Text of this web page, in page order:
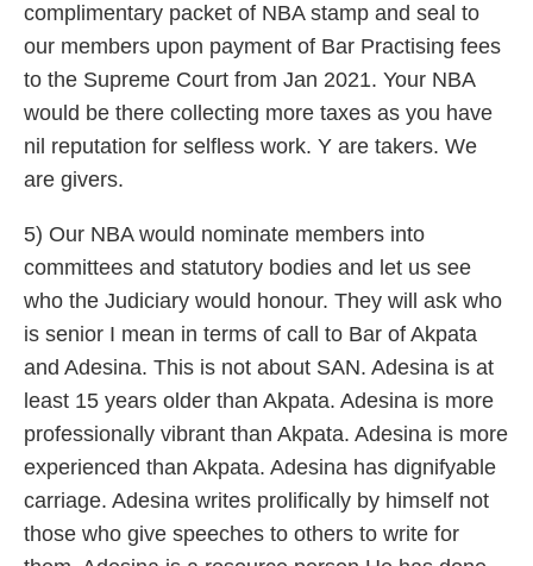
complimentary packet of NBA stamp and seal to
our members upon payment of Bar Practising fees
to the Supreme Court from Jan 2021. Your NBA
would be there collecting more taxes as you have
nil reputation for selfless work. Y are takers. We
are givers.
5) Our NBA would nominate members into
committees and statutory bodies and let us see
who the Judiciary would honour. They will ask who
is senior I mean in terms of call to Bar of Akpata
and Adesina. This is not about SAN. Adesina is at
least 15 years older than Akpata. Adesina is more
professionally vibrant than Akpata. Adesina is more
experienced than Akpata. Adesina has dignifyable
carriage. Adesina writes prolifically by himself not
those who give speeches to others to write for